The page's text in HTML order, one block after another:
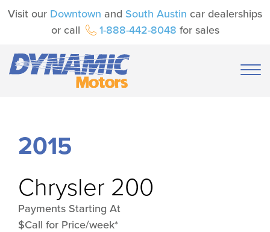
Visit our Downtown and South Austin car dealerships
or call
1-888-442-8048 for sales
2015
Chrysler 200
Payments Starting At
$Call for Price/week*